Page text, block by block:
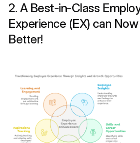
2. A Best-in-Class
Experience (EX) can
Better!